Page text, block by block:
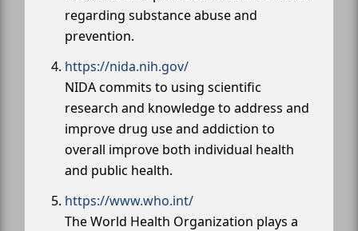
regarding substance abuse and
prevention.
https://nida.nih.gov/
NIDA commits to using scientific
research and knowledge to address and
improve drug use and addiction to
overall improve both individual health
and public health.
https://www.who.int/
The World Health Organization plays a